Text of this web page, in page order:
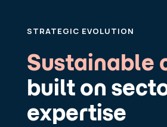
STRATEGIC EVOLUTION
Sustainable
built on
expertise